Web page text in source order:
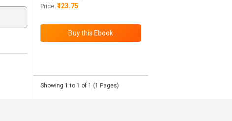
Price: ₹123.75
Showing 1 to 1 of 1 (1 Pages)